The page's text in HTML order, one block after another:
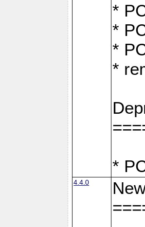
*
*
*
*
*
4.4.0